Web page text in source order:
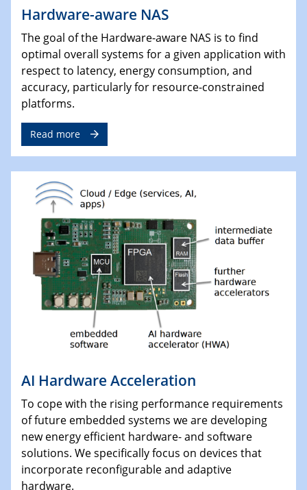
Hardware-aware NAS
The goal of the Hardware-aware NAS is to find
optimal overall systems for a given application with
respect to latency, energy consumption, and
accuracy, particularly for resource-constrained
platforms.
Read more
AI Hardware Acceleration
To cope with the rising performance requirements
of future embedded systems we are developing
new energy efficient hardware- and software
solutions. We specifically focus on devices that
incorporate reconfigurable and adaptive
hardware.